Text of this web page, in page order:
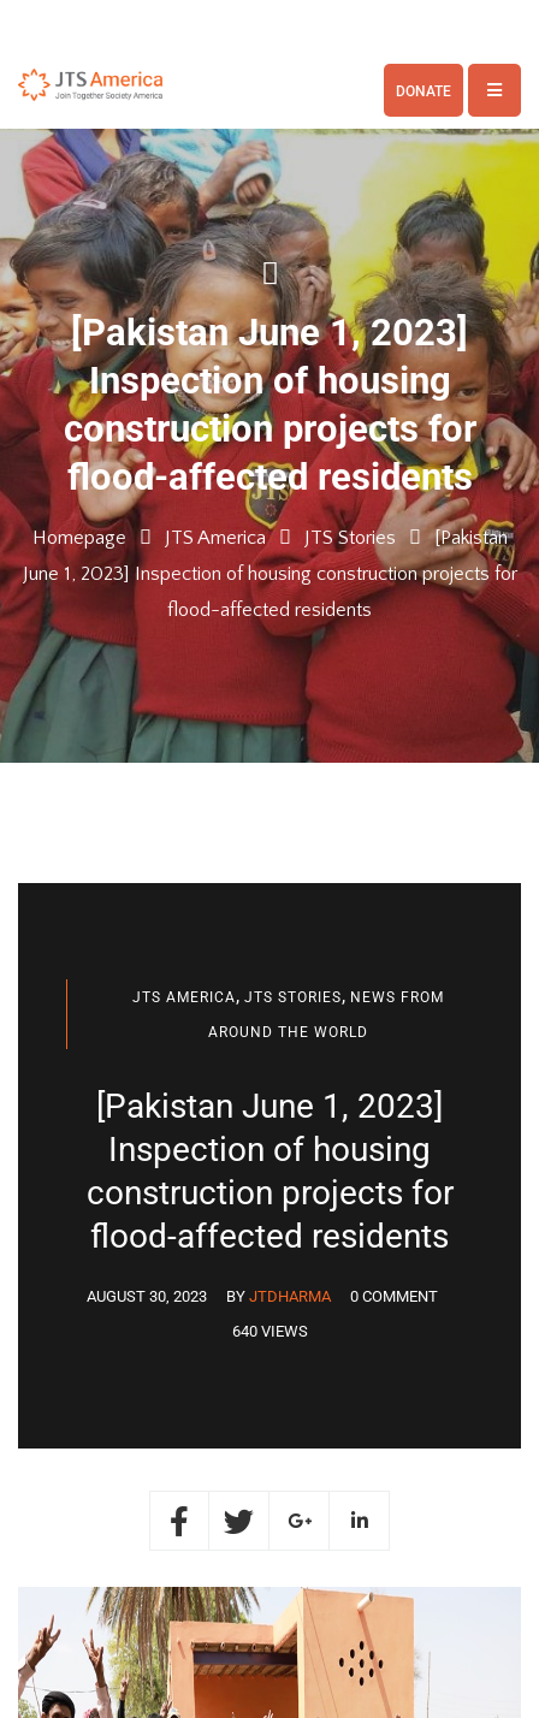
DONATE
[Pakistan June 1, 2023]
Inspection of housing
construction projects for
flood-affected residents
Homepage JTS America JTS Stories
[Pakistan
June 1, 2023] Inspection of housing construction projects for
flood-affected residents
JTS AMERICA, JTS STORIES, NEWS FROM
AROUND THE WORLD
[Pakistan June 1, 2023]
Inspection of housing
construction projects for
flood-affected residents
AUGUST 30, 2023 BY JTDHARMA
0 COMMENT
640 VIEWS